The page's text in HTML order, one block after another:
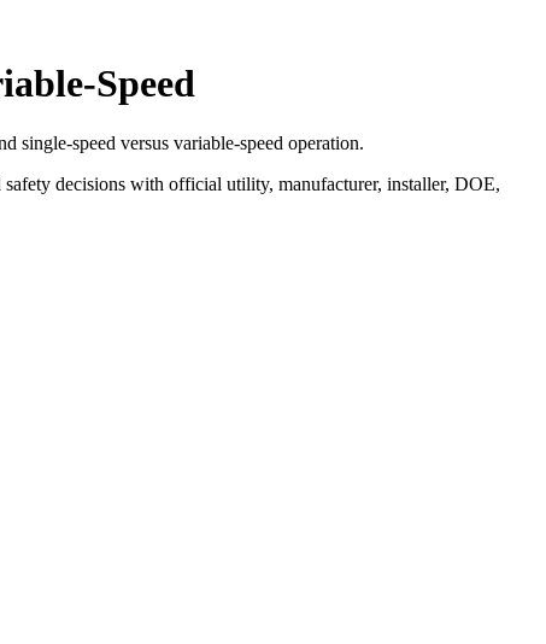
Speed
single-speed versus variable-speed operation.
decisions with official utility, manufacturer, installer, DOE,